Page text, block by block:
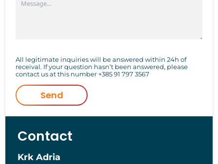
All legitimate inquiries will be answered within 24h of
receival. If your question hasn’t been answered, please
contact us at this number +385 91 797 3567
Send
Contact
Krk Adria